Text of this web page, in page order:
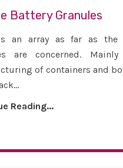
Battery Granules
an array as far as the
are concerned.
of containers and
Reading...